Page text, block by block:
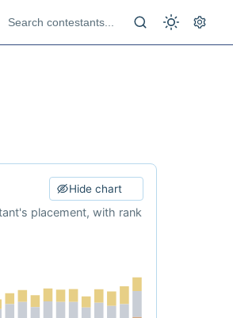
Hide chart
placement, with rank